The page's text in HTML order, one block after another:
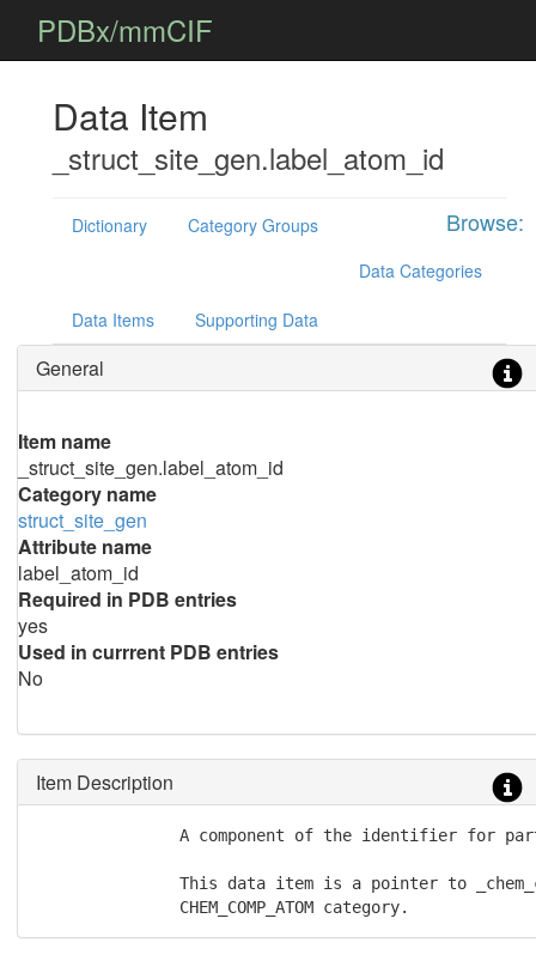
PDBx/mmCIF
Data Item
_struct_site_gen.label_atom_id
Browse:
Dictionary
Category Groups
Data Categories
Data Items Supporting Data
General
Item name
_struct_site_gen.label_atom_id
Category name
struct_site_gen
Attribute name
label_atom_id
Required in PDB entries
yes
Used in currrent PDB entries
No
Item Description
A component of the identifier for
This data item is a pointer to
               CHEM_COMP_ATOM category.